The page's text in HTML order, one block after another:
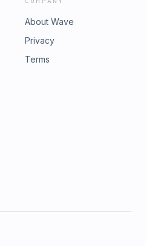
About Wave
Privacy
Terms